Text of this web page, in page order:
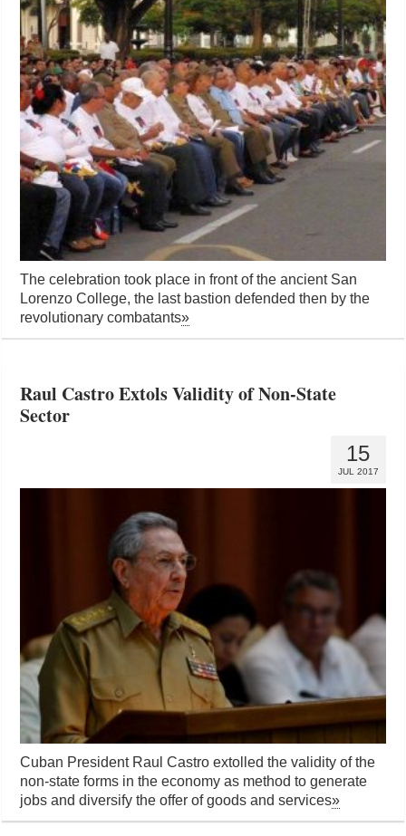
The celebration took place in front of the ancient San
Lorenzo College, the last bastion defended then by the
revolutionary combatants»
Raul Castro Extols Validity of Non-State
Sector
15
JUL 2017
Cuban President Raul Castro extolled the validity of the
non-state forms in the economy as method to generate
jobs and diversify the offer of goods and services»